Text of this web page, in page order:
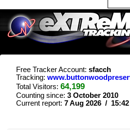
Free Tracker Account: sfacch
Tracking:
Total Visitors: 64,199
Counting since: 3 October 2010
Current report: 7 Aug 2026 / 15:42